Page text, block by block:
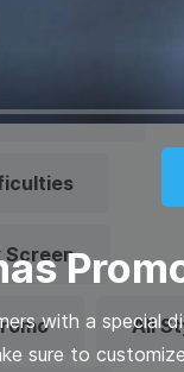
with a special
sure to
Third
Screen
All